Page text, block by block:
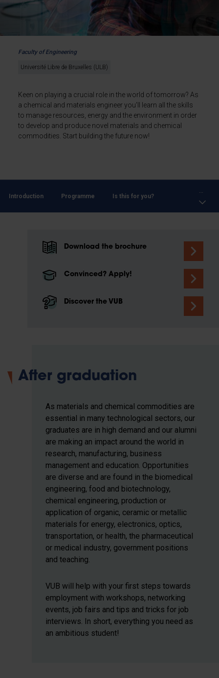
Faculty of Engineering
Université Libre de Bruxelles (ULB)
Keen on playing a crucial role in the world of tomorrow? As
a chemical and materials engineer you'll learn all the skills
to manage resources, energy and the environment in order
to develop and produce novel materials and chemical
commodities. Start building the future now!
Introduction Programme Is this for you?
Download the brochure
Convinced? Apply!
Discover the VUB
After graduation
As materials and chemical commodities are
essential in many technological sectors, our
graduates are in high demand and our alumni
are making an impact around the world in
research, manufacturing, business
management and education. Opportunities
are diverse and are found in the biomedical
engineering, food and biotechnology,
chemical engineering, production or
application of organic, ceramic or metallic
materials for energy, electronics, optics,
transportation, or health, the pharmaceutical
or medical industry, government positions
and teaching.
VUB will help with your first steps towards
employment with workshops, networking
events, job fairs and tips and tricks for job
interviews. In short, everything you need as
an ambitious student!